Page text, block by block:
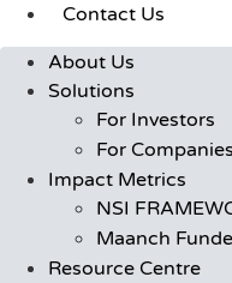
Contact Us
About Us
Solutions
For Investors
For Companies
Impact Metrics
NSI
Maanch
Resource Centre